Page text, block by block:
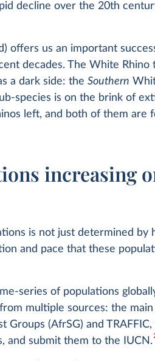
decline over the 20th
offers us an important
decades. The White Rhino
a dark side: theSouthern
species is on the brink of
left, and both of them are
increasing
is not just determined by
and pace that these
series of populations
multiple sources: the
Groups (AfrSG) and
and submit them to the IUCN.